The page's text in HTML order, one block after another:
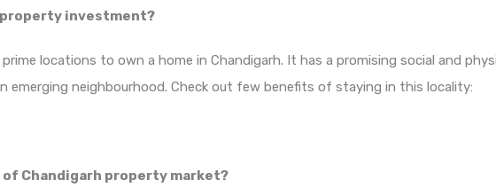
property investment?
locations to own a home in Chandigarh. It has a promising social and
emerging neighbourhood. Check out few benefits of staying in this locality:
Chandigarh property market?